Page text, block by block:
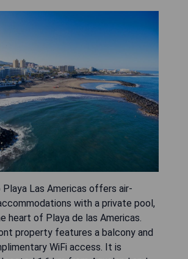
Las Americas offers air-
with a private pool,
heart of Playa de las Americas.
property features a balcony and
WiFi access. It is